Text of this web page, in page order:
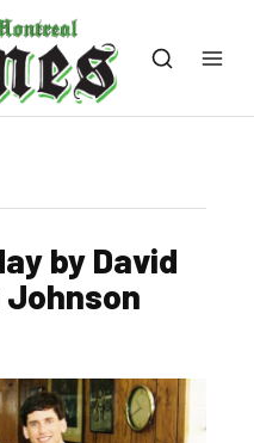
by David
Johnson